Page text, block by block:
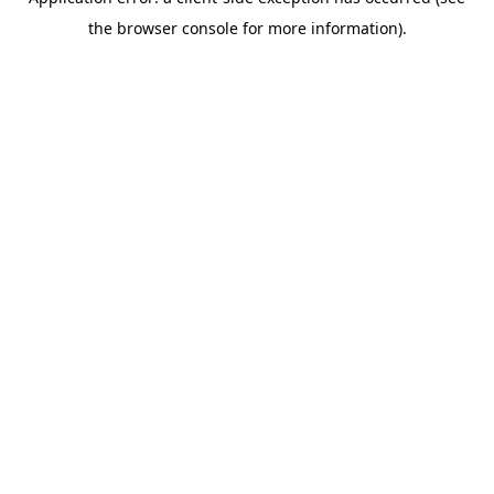
the browser console for more information).